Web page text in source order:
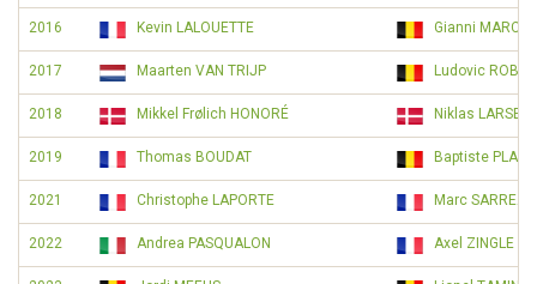
2016 Kevin LALOUETTE Gianni
2017 Maarten VAN TRIJP Ludovic
2018 Mikkel Frølich HONORÉ Niklas LARSEN
2019 Thomas BOUDAT Baptiste
2021 Christophe LAPORTE Marc SARREAU
2022 Andrea PASQUALON Axel ZINGLE